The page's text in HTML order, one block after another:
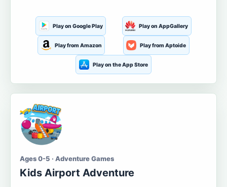
Play on Google Play Play on AppGallery
Play from Amazon Play from Aptoide
Play on the App Store
Ages 0-5 · Adventure Games
Kids Airport Adventure